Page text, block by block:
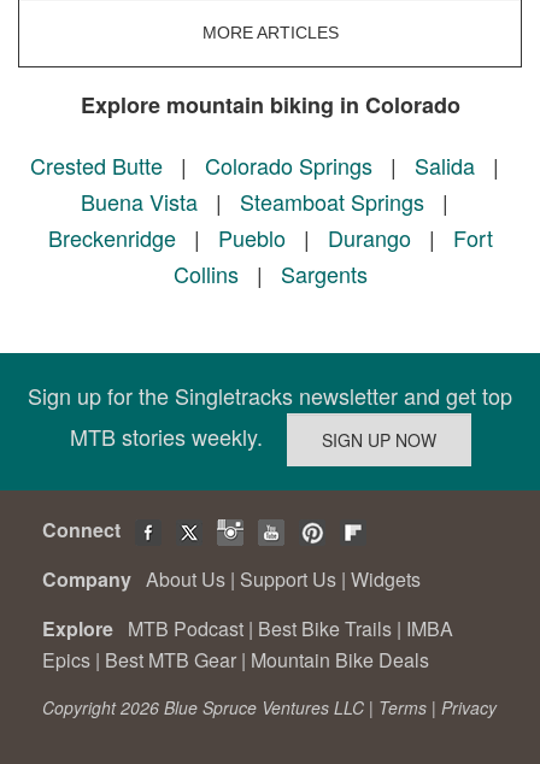
MORE ARTICLES
Explore mountain biking in Colorado
Crested Butte| Colorado Springs| Salida|
Buena Vista| Steamboat Springs|
Breckenridge| Pueblo| Durango| Fort
Collins| Sargents
Sign up for the Singletracks newsletter and get top
MTB stories weekly.
Connect
Company About Us | Support Us | Widgets
Explore MTB Podcast | Best Bike Trails | IMBA
Epics | Best MTB Gear | Mountain Bike Deals
Copyright 2026 Blue Spruce Ventures LLC | Terms | Privacy